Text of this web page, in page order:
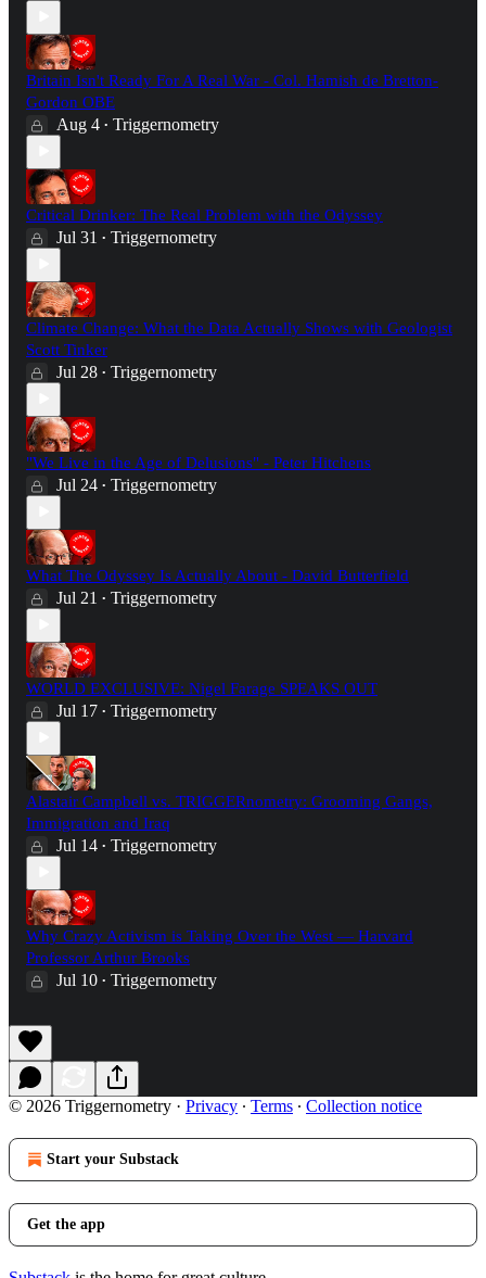
Britain Isn't Ready For A Real War - Col. Hamish de Bretton-
Gordon OBE
Aug 4 • Triggernometry
Critical Drinker: The Real Problem with the Odyssey
Jul 31 • Triggernometry
Climate Change: What the Data Actually Shows with Geologist
Scott Tinker
Jul 28 • Triggernometry
"We Live in the Age of Delusions" - Peter Hitchens
Jul 24 • Triggernometry
What The Odyssey Is Actually About - David Butterfield
Jul 21 • Triggernometry
WORLD EXCLUSIVE: Nigel Farage SPEAKS OUT
Jul 17 • Triggernometry
Alastair Campbell vs. TRIGGERnometry: Grooming Gangs,
Immigration and Iraq
Jul 14 • Triggernometry
Why Crazy Activism is Taking Over the West — Harvard
Professor Arthur Brooks
Jul 10 • Triggernometry
© 2026 Triggernometry · Privacy ∙ Terms ∙ Collection notice
Start your Substack
Get the app